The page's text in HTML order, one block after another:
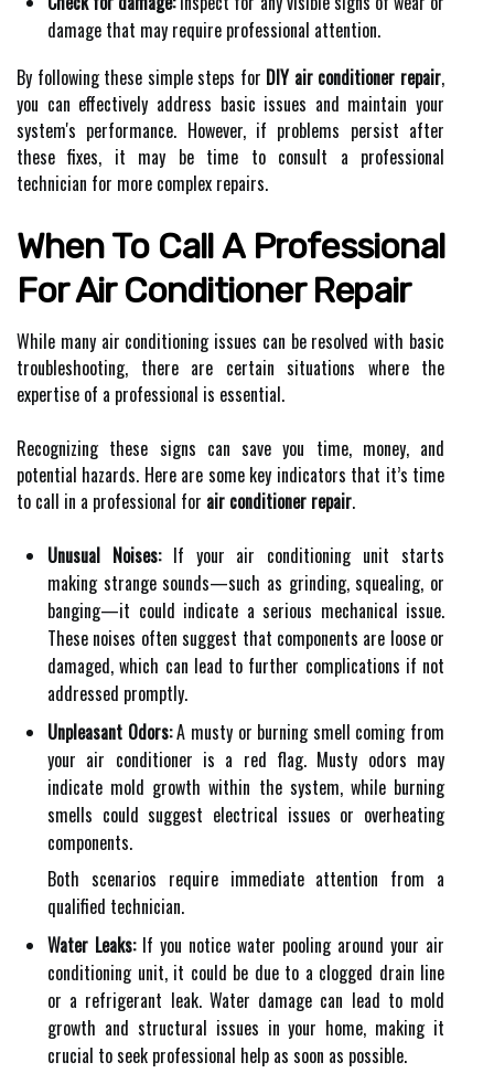
damage that may require professional attention.
By following these simple steps for DIY air conditioner repair,
you can effectively address basic issues and maintain your
system's performance. However, if problems persist after
these fixes, it may be time to consult a professional
technician for more complex repairs.
When To Call A Professional
For Air Conditioner Repair
While many air conditioning issues can be resolved with basic
troubleshooting, there are certain situations where the
expertise of a professional is essential.
Recognizing these signs can save you time, money, and
potential hazards. Here are some key indicators that it’s time
to call in a professional for air conditioner repair.
Unusual Noises:If your air conditioning unit starts
making strange sounds—such as grinding, squealing, or
banging—it could indicate a serious mechanical issue.
These noises often suggest that components are loose or
damaged, which can lead to further complications if not
addressed promptly.
Unpleasant Odors:A musty or burning smell coming from
your air conditioner is a red flag. Musty odors may
indicate mold growth within the system, while burning
smells could suggest electrical issues or overheating
components.
Both scenarios require immediate attention from a
qualified technician.
Water Leaks:If you notice water pooling around your air
conditioning unit, it could be due to a clogged drain line
or a refrigerant leak. Water damage can lead to mold
growth and structural issues in your home, making it
crucial to seek professional help as soon as possible.